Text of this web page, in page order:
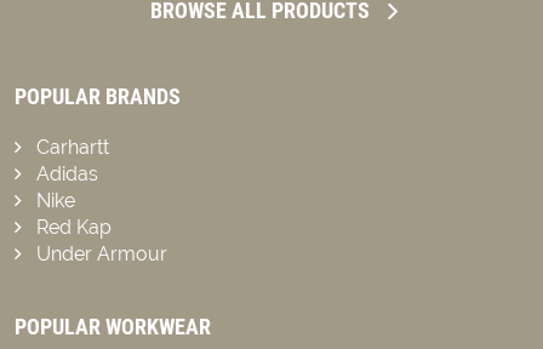
BROWSE ALL PRODUCTS
POPULAR BRANDS
Carhartt
Adidas
Nike
Red Kap
Under Armour
POPULAR WORKWEAR